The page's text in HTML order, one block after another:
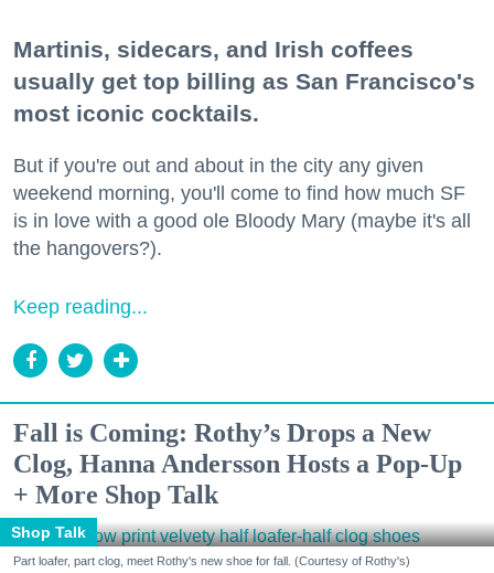
Martinis, sidecars, and Irish coffees
usually get top billing as San Francisco's
most iconic cocktails.
But if you're out and about in the city any given
weekend morning, you'll come to find how much SF
is in love with a good ole Bloody Mary (maybe it's all
the hangovers?).
Keep reading...
Fall is Coming: Rothy’s Drops a New
Clog, Hanna Andersson Hosts a Pop-Up
+ More Shop Talk
Shop Talk
Part loafer, part clog, meet Rothy's new shoe for fall. (Courtesy of Rothy's)